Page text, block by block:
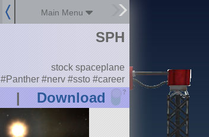
Main Menu
| Download ?
SPH
stock spaceplane
#Panther #nerv #ssto #career